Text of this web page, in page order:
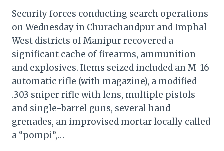
Security forces conducting search operations
on Wednesday in Churachandpur and Imphal
West districts of Manipur recovered a
significant cache of firearms, ammunition
and explosives. Items seized included an M-16
automatic rifle (with magazine), a modified
.303 sniper rifle with lens, multiple pistols
and single-barrel guns, several hand
grenades, an improvised mortar locally called
a “pompi”,…